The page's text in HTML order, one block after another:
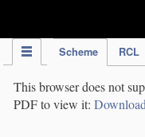
Scheme RCL
This browser does not
PDF to view it: